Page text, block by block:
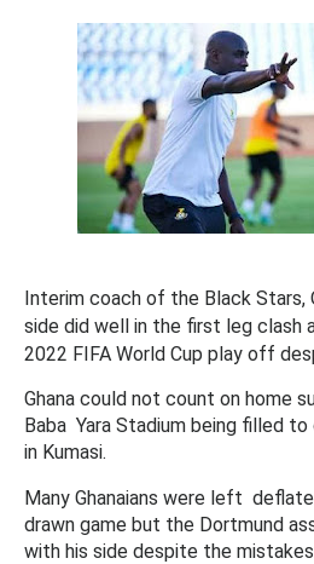
Interim coach of the Black
side did well in the first leg clash
2022 FIFA World Cup play off
Ghana could not count on home
Baba Yara Stadium being filled
in Kumasi.
Many Ghanaians were left
drawn game but the Dortmund
with his side despite the